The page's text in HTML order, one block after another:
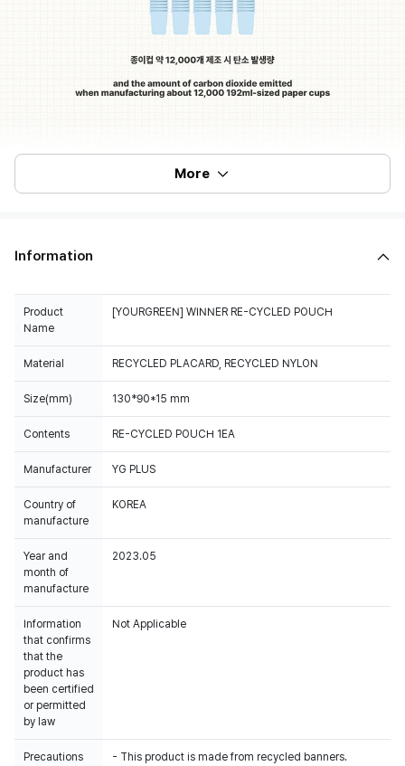
More
Information
Product
Name
[YOURGREEN] WINNER RE-CYCLED POUCH
Material RECYCLED PLACARD, RECYCLED NYLON
Size(mm) 130*90*15 mm
Contents RE-CYCLED POUCH 1EA
Manufacturer YG PLUS
Country of
manufacture
KOREA
Year and
month of
manufacture
2023.05
Information
that confirms
that the
product has
been certified
or permitted
by law
Not Applicable
Precautions
- This product is made from recycled banners.